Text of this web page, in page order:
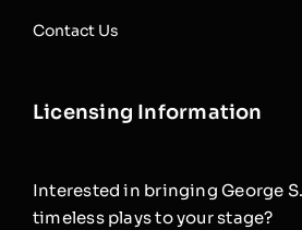
Contact Us
Licensing Information
Interested in bringing George S.
timeless plays to your stage?